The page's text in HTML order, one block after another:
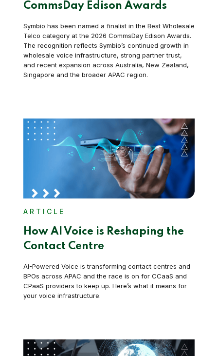
CommsDay Edison Awards
Symbio has been named a finalist in the Best Wholesale
Telco category at the 2026 CommsDay Edison Awards.
The recognition reflects Symbio’s continued growth in
wholesale voice infrastructure, strong partner trust,
and recent expansion across Australia, New Zealand,
Singapore and the broader APAC region.
ARTICLE
How AI Voice is Reshaping the
Contact Centre
AI-Powered Voice is transforming contact centres and
BPOs across APAC and the race is on for CCaaS and
CPaaS providers to keep up. Here’s what it means for
your voice infrastructure.